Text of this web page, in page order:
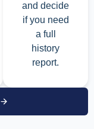
and decide
if you need
a full
history
report.